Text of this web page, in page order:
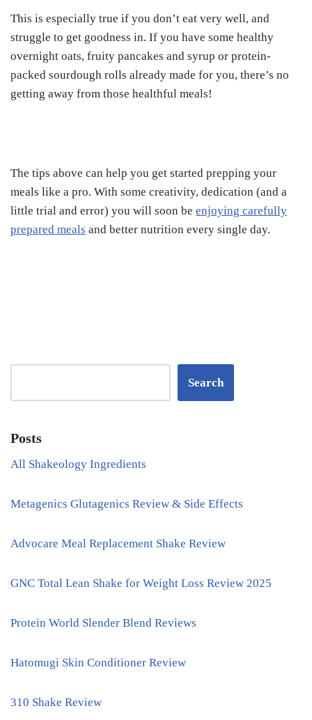
This is especially true if you don’t eat very well, and
struggle to get goodness in. If you have some healthy
overnight oats, fruity pancakes and syrup or protein-
packed sourdough rolls already made for you, there’s no
getting away from those healthful meals!
The tips above can help you get started prepping your
meals like a pro. With some creativity, dedication (and a
little trial and error) you will soon be enjoying carefully
prepared meals and better nutrition every single day.
Search
Posts
All Shakeology Ingredients
Metagenics Glutagenics Review & Side Effects
Advocare Meal Replacement Shake Review
GNC Total Lean Shake for Weight Loss Review 2025
Protein World Slender Blend Reviews
Hatomugi Skin Conditioner Review
310 Shake Review